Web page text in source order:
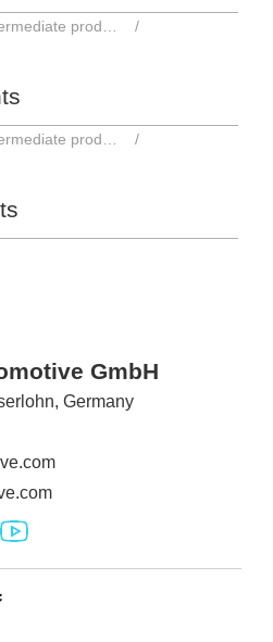
GmbH
Germany